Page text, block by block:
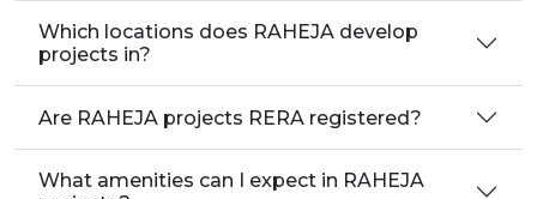
Which locations does RAHEJA develop
projects in?
Are RAHEJA projects RERA registered?
What amenities can I expect in RAHEJA